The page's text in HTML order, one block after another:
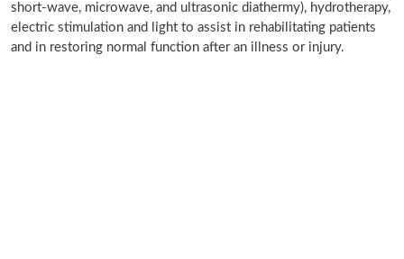
short-wave, microwave, and ultrasonic diathermy), hydrotherapy,
electric stimulation and light to assist in rehabilitating patients
and in restoring normal function after an illness or injury.